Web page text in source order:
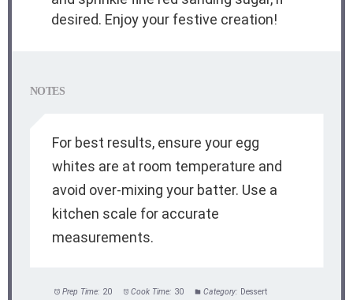
desired. Enjoy your festive creation!
NOTES
For best results, ensure your egg
whites are at room temperature and
avoid over-mixing your batter. Use a
kitchen scale for accurate
measurements.
Prep Time: 20 Cook Time: 30 Category: Dessert